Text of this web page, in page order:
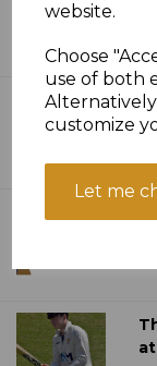
website.
Choose
use of both
customize
Let me